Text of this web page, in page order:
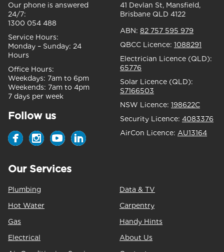
Our phone is answered
24/7:
1300 054 488
Service Hours:
Monday – Sunday: 24
Hours
Office Hours:
Weekdays: 7am to 6pm
Weekends: 7am to 4pm
7 days per week
Follow us
41 Devlan St, Mansfield,
Brisbane QLD 4122
ABN: 82 757 595 979
QBCC Licence: 1088291
Electrician Licence (QLD):
65776
Solar Licence (QLD):
S7166503
NSW Licence: 198622C
Security Licence: 4083376
AirCon Licence: AU13164
Our Services
Plumbing
Hot Water
Gas
Electrical
Data & TV
Carpentry
Handy Hints
About Us